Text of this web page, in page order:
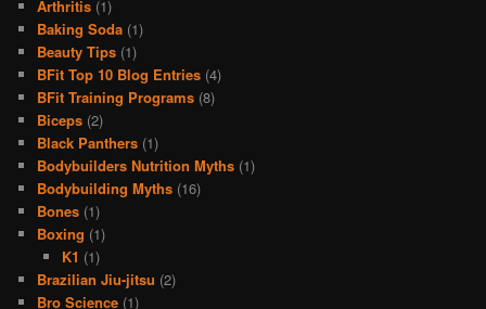
Arthritis (1)
Baking Soda (1)
Beauty Tips (1)
BFit Top 10 Blog Entries (4)
BFit Training Programs (8)
Biceps (2)
Black Panthers (1)
Bodybuilders Nutrition Myths (1)
Bodybuilding Myths (16)
Bones (1)
Boxing (1)
K1 (1)
Brazilian Jiu-jitsu (2)
Bro Science (1)